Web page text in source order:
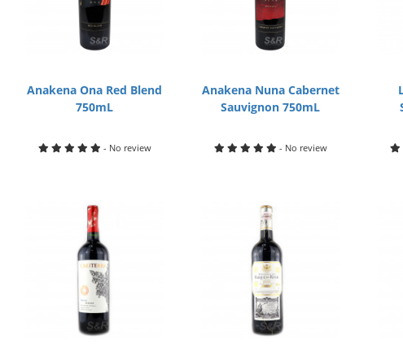
Anakena Ona Red Blend
750mL
- No review
Anakena Nuna Cabernet
Sauvignon 750mL
- No review